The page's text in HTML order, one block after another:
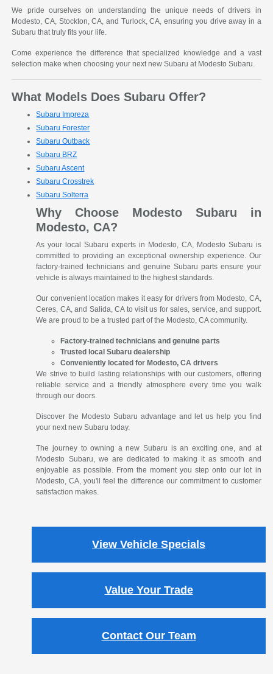
We pride ourselves on understanding the unique needs of drivers in
Modesto, CA, Stockton, CA, and Turlock, CA, ensuring you drive away in a
Subaru that truly fits your life.
Come experience the difference that specialized knowledge and a vast
selection make when choosing your next new Subaru at Modesto Subaru.
What Models Does Subaru Offer?
Subaru Impreza
Subaru Forester
Subaru Outback
Subaru BRZ
Subaru Ascent
Subaru Crosstrek
Subaru Solterra
Why Choose Modesto Subaru in
Modesto, CA?
As your local Subaru experts in Modesto, CA, Modesto Subaru is
committed to providing an exceptional ownership experience. Our
factory-trained technicians and genuine Subaru parts ensure your
vehicle is always maintained to the highest standards.
Our convenient location makes it easy for drivers from Modesto, CA,
Ceres, CA, and Salida, CA to visit us for sales, service, and support.
We are proud to be a trusted part of the Modesto, CA community.
Factory-trained technicians and genuine parts
Trusted local Subaru dealership
Conveniently located for Modesto, CA drivers
We strive to build lasting relationships with our customers, offering
reliable service and a friendly atmosphere every time you walk
through our doors.
Discover the Modesto Subaru advantage and let us help you find
your next new Subaru today.
The journey to owning a new Subaru is an exciting one, and at
Modesto Subaru, we are dedicated to making it as smooth and
enjoyable as possible. From the moment you step onto our lot in
Modesto, CA, you'll feel the difference our commitment to customer
satisfaction makes.
View Vehicle Specials
Value Your Trade
Contact Our Team